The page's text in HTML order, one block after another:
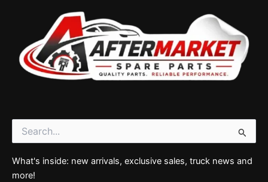
Search
for:
What's inside: new arrivals, exclusive sales, truck news and
more!